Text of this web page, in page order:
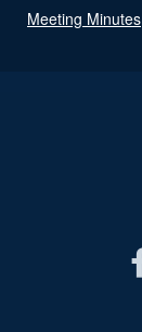
Meeting Minutes